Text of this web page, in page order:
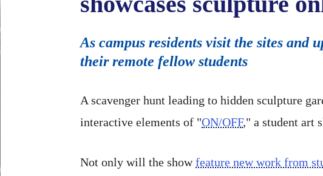
As campus residents visit the sites and
their remote fellow students
A scavenger hunt leading to hidden sculpture
interactive elements of "ON/OFF," a student art
Not only will the showfeature new work from